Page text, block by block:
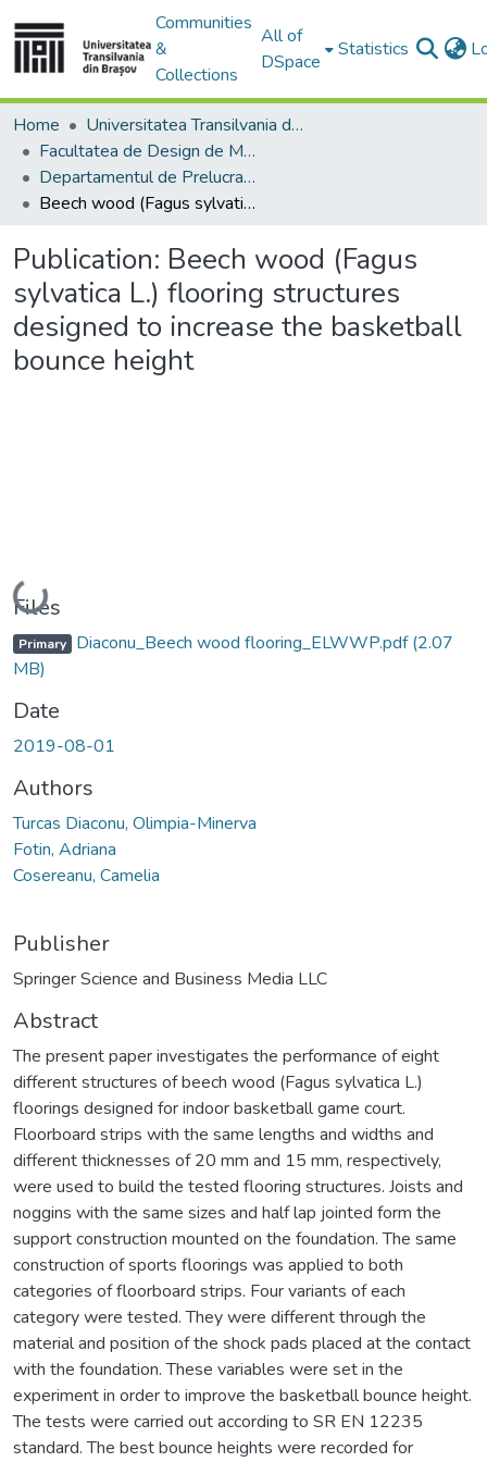
Communities
&
Collections
All of
DSpace
Statistics
Home
Universitatea Transilvania din Brasov
Facultatea de Design de Mobilier și Inginerie a Lemnului
Departamentul de Prelucrarea Lemnului şi Designul Produselor din Lemn
Beech wood (Fagus sylvatica L.) flooring structures designed to increase the basketball bounce height
Publication: Beech wood (Fagus
sylvatica L.) flooring structures
designed to increase the basketball
bounce height
Loading...
Files
Primary Diaconu_Beech wood flooring_ELWWP.pdf(2.07
MB)
Date
2019-08-01
Authors
Turcas Diaconu, Olimpia-Minerva
Fotin, Adriana
Cosereanu, Camelia
Publisher
Springer Science and Business Media LLC
Abstract
The present paper investigates the performance of eight
different structures of beech wood (Fagus sylvatica L.)
floorings designed for indoor basketball game court.
Floorboard strips with the same lengths and widths and
different thicknesses of 20 mm and 15 mm, respectively,
were used to build the tested flooring structures. Joists and
noggins with the same sizes and half lap jointed form the
support construction mounted on the foundation. The same
construction of sports floorings was applied to both
categories of floorboard strips. Four variants of each
category were tested. They were different through the
material and position of the shock pads placed at the contact
with the foundation. These variables were set in the
experiment in order to improve the basketball bounce height.
The tests were carried out according to SR EN 12235
standard. The best bounce heights were recorded for